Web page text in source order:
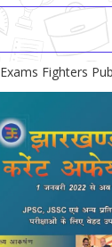
Exams Fighters